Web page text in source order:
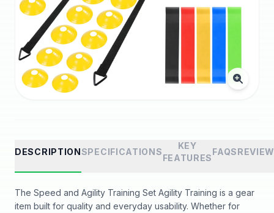
DESCRIPTIONSPECIFICATIONS
KEY
FEATURES
FAQS
The Speed and Agility Training Set Agility Training is a gear
item built for quality and everyday usability. Whether for